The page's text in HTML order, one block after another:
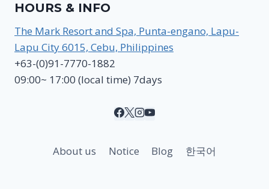
HOURS & INFO
The Mark Resort and Spa, Punta-engano, Lapu-
Lapu City 6015, Cebu, Philippines
+63-(0)91-7770-1882
09:00~ 17:00 (local time) 7days
About us Notice Blog 한국어